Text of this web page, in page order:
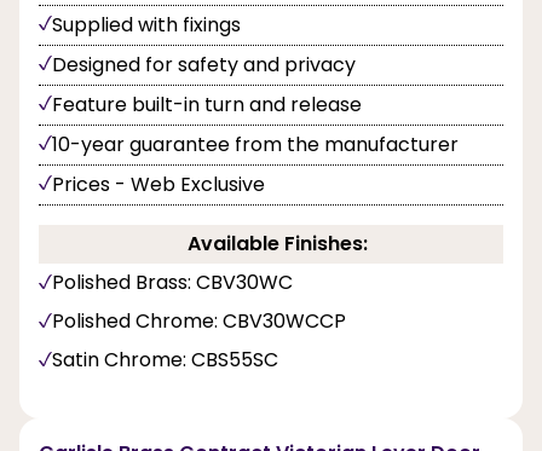
Supplied with fixings
Designed for safety and privacy
Feature built-in turn and release
10-year guarantee from the manufacturer
Prices - Web Exclusive
Available Finishes:
Polished Brass: CBV30WC
Polished Chrome: CBV30WCCP
Satin Chrome: CBS55SC